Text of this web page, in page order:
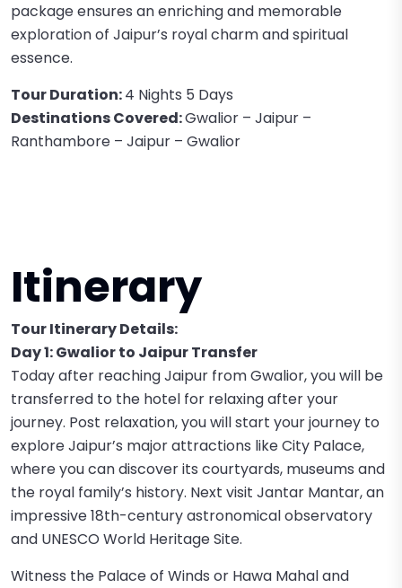
package ensures an enriching and memorable
exploration of Jaipur’s royal charm and spiritual
essence.
Tour Duration:4 Nights 5 Days
Destinations Covered:Gwalior – Jaipur –
Ranthambore – Jaipur – Gwalior
Itinerary
Tour Itinerary Details:
Day 1: Gwalior to Jaipur Transfer
Today after reaching Jaipur from Gwalior, you will be
transferred to the hotel for relaxing after your
journey. Post relaxation, you will start your journey to
explore Jaipur’s major attractions like City Palace,
where you can discover its courtyards, museums and
the royal family’s history. Next visit Jantar Mantar, an
impressive 18th-century astronomical observatory
and UNESCO World Heritage Site.
Witness the Palace of Winds or Hawa Mahal and